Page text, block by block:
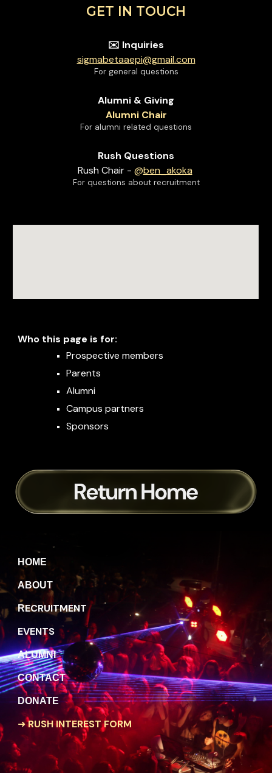
GET IN TOUCH
✉️ Inquiries
sigmabetaaepi@gmail.com
For general questions
Alumni & Giving
Alumni Chair
For alumni related questions
Rush Questions
Rush Chair- @ben_akoka
For questions about recruitment
Who this page is for:
Prospective members
Parents
Alumni
Campus partners
Sponsors
HOME
A BOUT
RECRUITMENT
EVENTS
ALUMNI
CONTACT
DONATE
➜RUSH INTEREST FORM